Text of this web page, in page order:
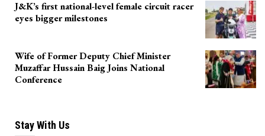
J&K’s first national-level female circuit racer
eyes bigger milestones
Wife of Former Deputy Chief Minister
Muzaffar Hussain Baig Joins National
Conference
Stay With Us